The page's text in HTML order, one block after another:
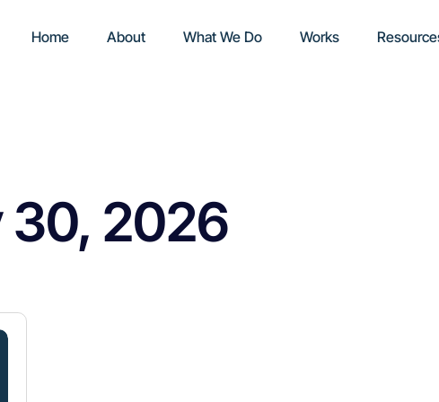
Home About What We Do Works
30, 2026